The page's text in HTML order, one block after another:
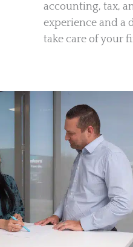
accounting, tax,
experience and a
take care of your